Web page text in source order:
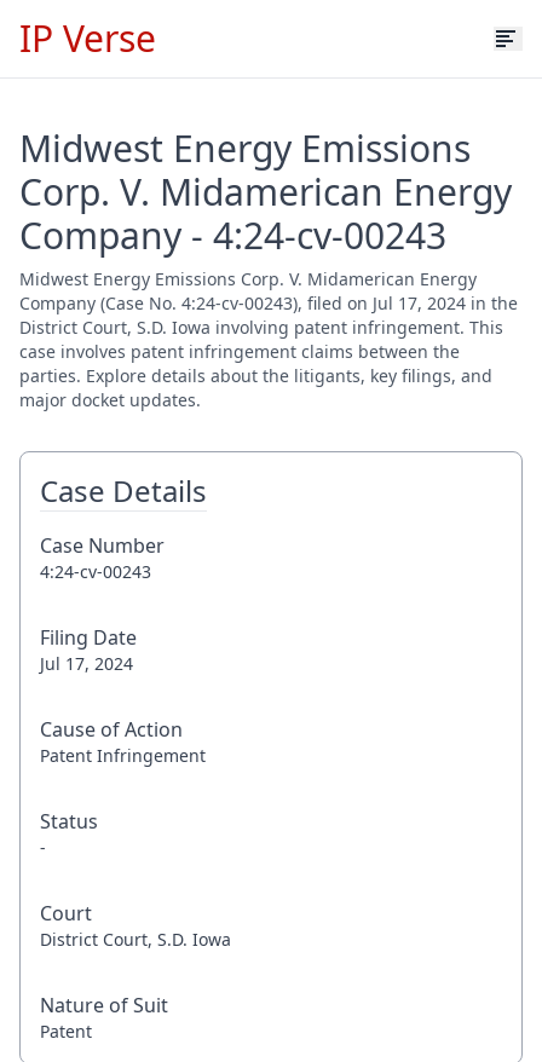
IP Verse
Midwest Energy Emissions
Corp. V. Midamerican Energy
Company - 4:24-cv-00243
Midwest Energy Emissions Corp. V. Midamerican Energy
Company (Case No. 4:24-cv-00243), filed on Jul 17, 2024 in the
District Court, S.D. Iowa involving patent infringement. This
case involves patent infringement claims between the
parties. Explore details about the litigants, key filings, and
major docket updates.
Case Details
Case Number
4:24-cv-00243
Filing Date
Jul 17, 2024
Cause of Action
Patent Infringement
Status
-
Court
District Court, S.D. Iowa
Nature of Suit
Patent